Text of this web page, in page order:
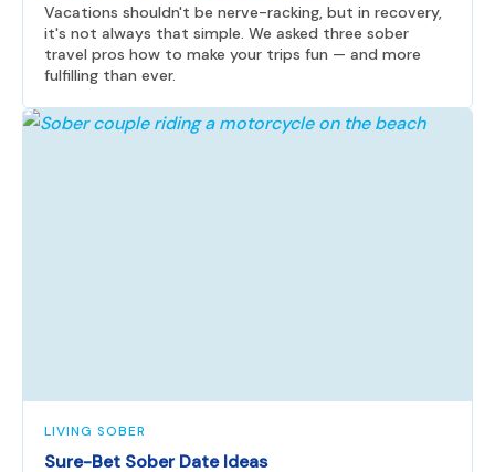
Vacations shouldn't be nerve-racking, but in recovery,
it's not always that simple. We asked three sober
travel pros how to make your trips fun — and more
fulfilling than ever.
LIVING SOBER
Sure-Bet Sober Date Ideas